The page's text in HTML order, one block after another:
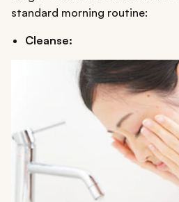
standard morning routine:
Cleanse: